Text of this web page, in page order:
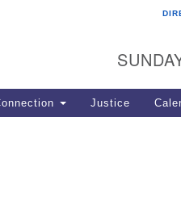
12
Justice